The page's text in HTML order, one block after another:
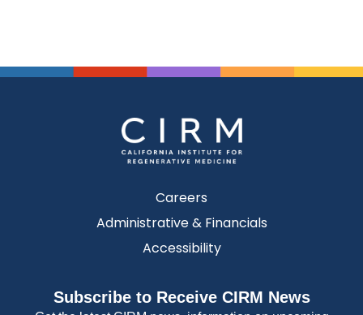
Careers
Administrative & Financials
Accessibility
Subscribe to Receive CIRM News